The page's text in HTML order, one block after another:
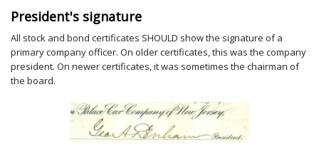
President's signature
All stock and bond certificates SHOULD show the signature of a
primary company officer. On older certificates, this was the company
president. On newer certificates, it was sometimes the chairman of
the board.